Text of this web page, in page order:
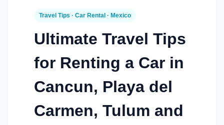
Travel Tips · Car Rental · Mexico
Ultimate Travel Tips
for Renting a Car in
Cancun, Playa del
Carmen, Tulum and